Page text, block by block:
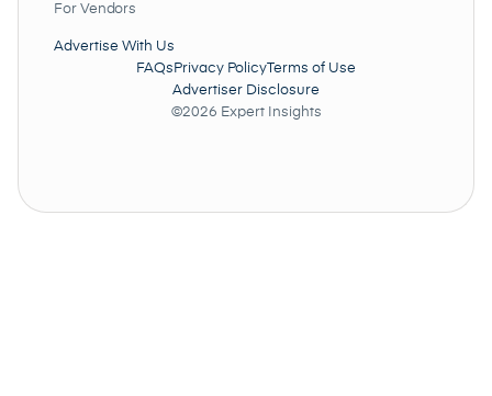
For Vendors
Advertise With Us
FAQs Privacy PolicyTerms of Use
Advertiser Disclosure
©2026 Expert Insights